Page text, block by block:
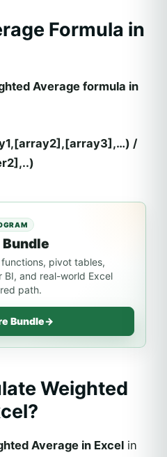
Formula in
Average formula in
/
pivot tables,
BI, and real-world Excel
path.
Bundle→
Weighted
Average in Excel in